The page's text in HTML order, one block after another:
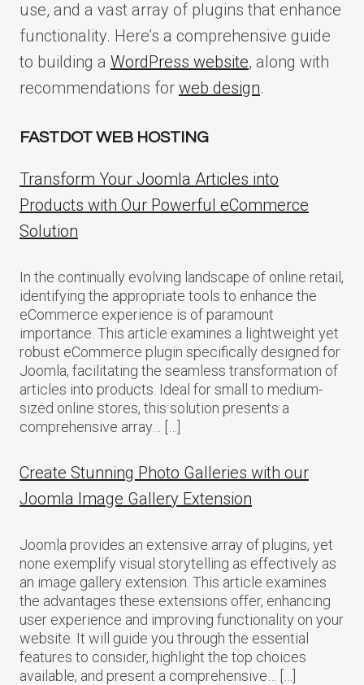
use, and a vast array of plugins that enhance
functionality. Here’s a comprehensive guide
to building a WordPress website, along with
recommendations for web design.
FASTDOT WEB HOSTING
Transform Your Joomla Articles into
Products with Our Powerful eCommerce
Solution
In the continually evolving landscape of online retail,
identifying the appropriate tools to enhance the
eCommerce experience is of paramount
importance. This article examines a lightweight yet
robust eCommerce plugin specifically designed for
Joomla, facilitating the seamless transformation of
articles into products. Ideal for small to medium-
sized online stores, this solution presents a
comprehensive array… […]
Create Stunning Photo Galleries with our
Joomla Image Gallery Extension
Joomla provides an extensive array of plugins, yet
none exemplify visual storytelling as effectively as
an image gallery extension. This article examines
the advantages these extensions offer, enhancing
user experience and improving functionality on your
website. It will guide you through the essential
features to consider, highlight the top choices
available, and present a comprehensive… […]